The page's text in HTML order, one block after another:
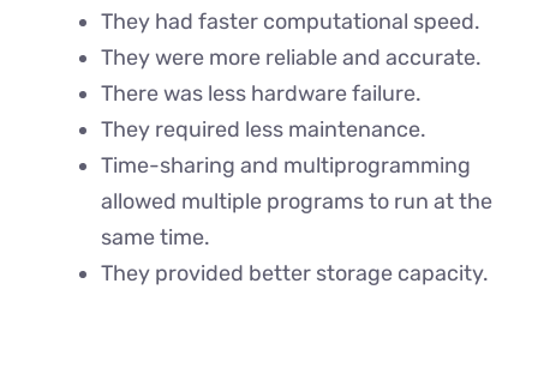
They had faster computational speed.
They were more reliable and accurate.
There was less hardware failure.
They required less maintenance.
Time-sharing and multiprogramming
allowed multiple programs to run at the
same time.
They provided better storage capacity.